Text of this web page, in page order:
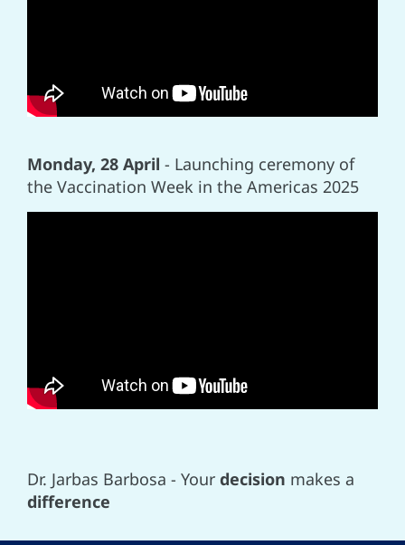
Monday, 28 April - Launching ceremony of
the Vaccination Week in the Americas 2025
Dr. Jarbas Barbosa - Your decision makes a
difference